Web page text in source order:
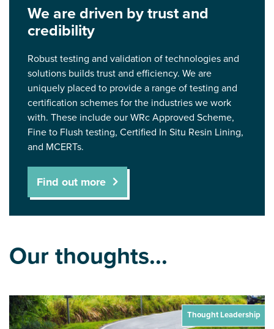
We are driven by trust and
credibility
Robust testing and validation of technologies and
solutions builds trust and efficiency. We are
uniquely placed to provide a range of testing and
certification schemes for the industries we work
with. These include our WRc Approved Scheme,
Fine to Flush testing, Certified In Situ Resin Lining,
and MCERTs.
Find out more
Our thoughts...
Thought Leadership